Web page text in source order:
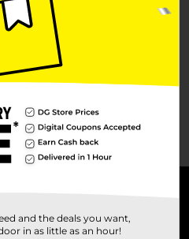
and the deals you want,
in as little as an hour!